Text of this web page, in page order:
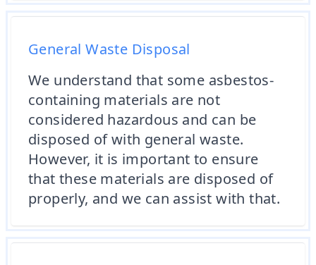
General Waste Disposal
We understand that some asbestos-
containing materials are not
considered hazardous and can be
disposed of with general waste.
However, it is important to ensure
that these materials are disposed of
properly, and we can assist with that.